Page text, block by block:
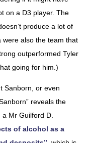
on a D3 player. The
produce a lot of
were also the team that
outperformed Tyler
going for him.)
Sanborn, or even
reveals the
Mr Guilford D.
of alcohol as a